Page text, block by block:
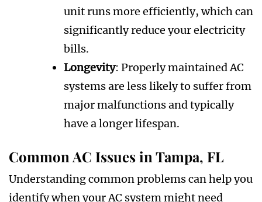
unit runs more efficiently, which can
significantly reduce your electricity
bills.
Longevity: Properly maintained AC
systems are less likely to suffer from
major malfunctions and typically
have a longer lifespan.
Common AC Issues in Tampa, FL
Understanding common problems can help you
identify when your AC system might need